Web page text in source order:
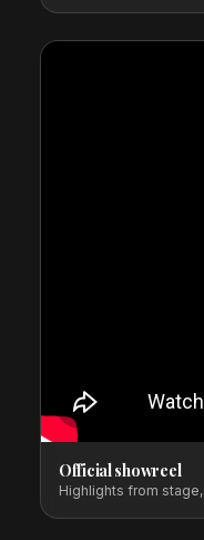
Official showreel
Highlights from